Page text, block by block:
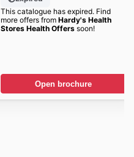
This catalogue has expired. Find
more offers from Hardy's Health
Stores Health Offerssoon!
Open brochure